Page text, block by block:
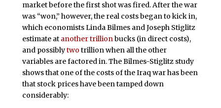
market before the first shot was fired. After the war
was “won,” however, the real costs began to kick in,
which economists Linda Bilmes and Joseph Stiglitz
estimate at another trillionbucks (in direct costs),
and possiblytwo trillion when all the other
variables are factored in. The Bilmes-Stiglitz study
shows that one of the costs of the Iraq war has been
that stock prices have been tamped down
considerably: